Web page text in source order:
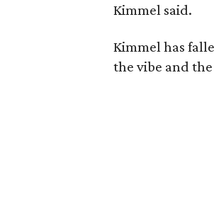
Kimmel said.
Kimmel has
the vibe and